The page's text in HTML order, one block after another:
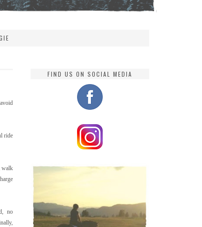
ride
walk
no
FIND US ON SOCIAL MEDIA